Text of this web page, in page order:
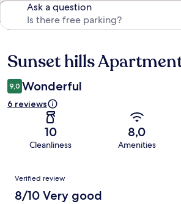
Ask a question
Reviews
Sunset hills
9,0 Wonderful
6 reviews
10
Cleanliness
8,0
Amenities
Reviews
Verified review
8/10 Very good